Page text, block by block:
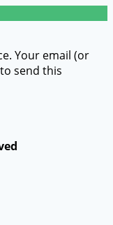
Your email (or
send this